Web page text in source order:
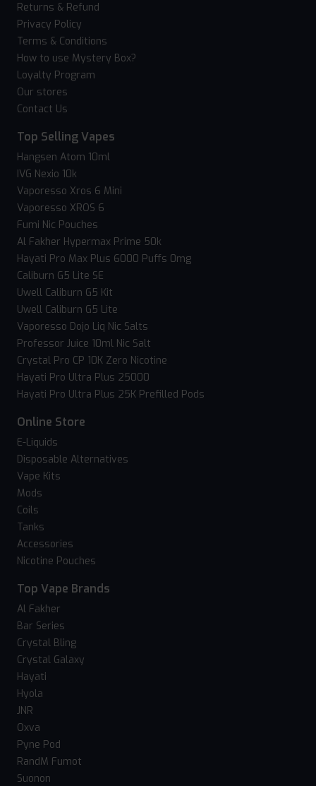
Returns & Refund
Privacy Policy
Terms & Conditions
How to use Mystery Box?
Loyalty Program
Our stores
Contact Us
Top Selling Vapes
Hangsen Atom 10ml
IVG Nexio 10k
Vaporesso Xros 6 Mini
Vaporesso XROS 6
Fumi Nic Pouches
Al Fakher Hypermax Prime 50k
Hayati Pro Max Plus 6000 Puffs 0mg
Caliburn G5 Lite SE
Uwell Caliburn G5 Kit
Uwell Caliburn G5 Lite
Vaporesso Dojo Liq Nic Salts
Professor Juice 10ml Nic Salt
Crystal Pro CP 10K Zero Nicotine
Hayati Pro Ultra Plus 25000
Hayati Pro Ultra Plus 25K Prefilled Pods
Online Store
E-Liquids
Disposable Alternatives
Vape Kits
Mods
Coils
Tanks
Accessories
Nicotine Pouches
Top Vape Brands
Al Fakher
Bar Series
Crystal Bling
Crystal Galaxy
Hayati
Hyola
JNR
Oxva
Pyne Pod
RandM Fumot
Suonon